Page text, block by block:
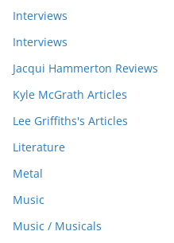
Interviews
Interviews
Jacqui Hammerton Reviews
Kyle McGrath Articles
Lee Griffiths's Articles
Literature
Metal
Music
Music / Musicals